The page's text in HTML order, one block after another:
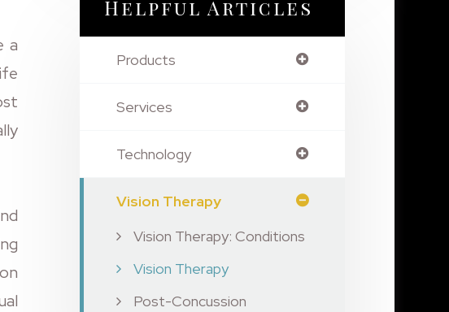
a
Helpful Articles
Products
Services
Technology
Vision Therapy
Vision Therapy: Conditions
Vision Therapy
Post-Concussion